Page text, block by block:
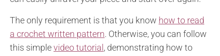
The only requirement is that you know how to read
a crochet written pattern. Otherwise, you can follow
this simplevideo tutorial, demonstrating how to